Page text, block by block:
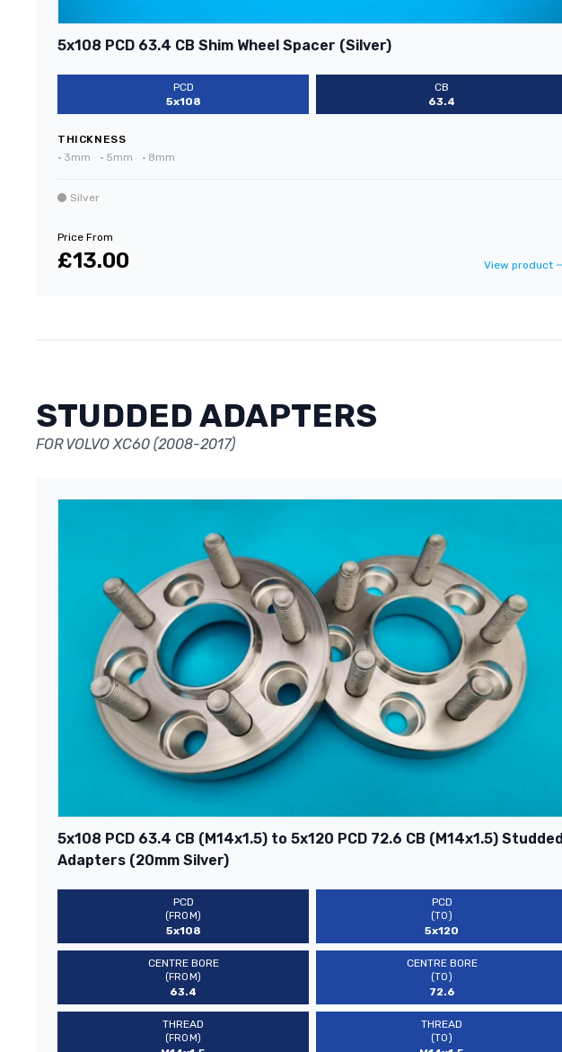
5x108 PCD 63.4 CB Shim Wheel Spacer (Silver)
PCD
5x108
CB
63.4
THICKNESS
• 3mm • 5mm • 8mm
Silver
Price From
£13.00 View product
STUDDED ADAPTERS
FOR VOLVO XC60 (2008-2017)
5x108 PCD 63.4 CB (M14x1.5) to 5x120 PCD 72.6 CB (M14x1.5) Studded
Adapters (20mm Silver)
PCD
(FROM)
5x108
PCD
(TO)
5x120
CENTRE BORE
(FROM)
63.4
CENTRE BORE
(TO)
72.6
THREAD
(FROM)
THREAD
(TO)